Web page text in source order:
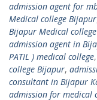
admission agent for
Medical college Bijapur
Bijapur Medical
admission agent in
PATIL ) medical college,
college Bijapur,
consultant in Bijapur
admission for medical